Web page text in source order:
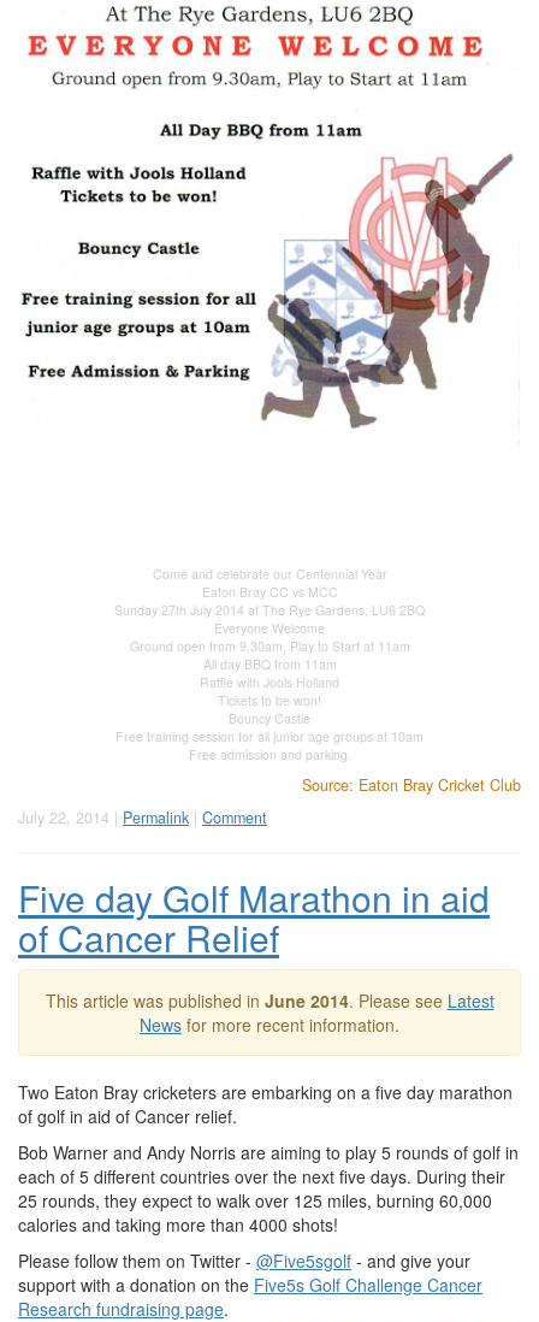
Come and celebrate our Centennial Year
Eaton Bray CC vs MCC
Sunday 27th July 2014 at The Rye Gardens, LU6 2BQ
Everyone Welcome
Ground open from 9.30am, Play to Start at 11am
All day BBQ from 11am
Raffle with Jools Holland
Tickets to be won!
Bouncy Castle
Free training session for all junior age groups at 10am
Free admission and parking.
Source: Eaton Bray Cricket Club
July 22, 2014 | Permalink | Comment
Five day Golf Marathon in aid
of Cancer Relief
This article was published in June 2014. Please see Latest
News for more recent information.
Two Eaton Bray cricketers are embarking on a five day marathon
of golf in aid of Cancer relief.
Bob Warner and Andy Norris are aiming to play 5 rounds of golf in
each of 5 different countries over the next five days. During their
25 rounds, they expect to walk over 125 miles, burning 60,000
calories and taking more than 4000 shots!
Please follow them on Twitter - @Five5sgolf - and give your
support with a donation on the Five5s Golf Challenge Cancer
Research fundraising page.